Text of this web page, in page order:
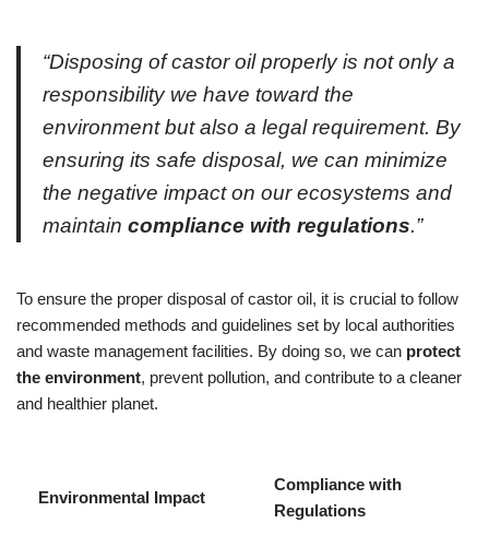
“Disposing of castor oil properly is not only a
responsibility we have toward the
environment but also a legal requirement. By
ensuring its safe disposal, we can minimize
the negative impact on our ecosystems and
maintain compliance with regulations.”
To ensure the proper disposal of castor oil, it is crucial to follow
recommended methods and guidelines set by local authorities
and waste management facilities. By doing so, we can protect
the environment, prevent pollution, and contribute to a cleaner
and healthier planet.
Environmental Impact
Compliance with
Regulations